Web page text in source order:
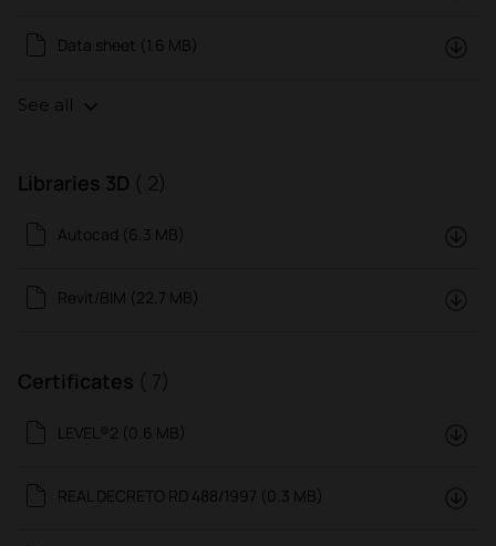
Data sheet (1.6 MB)
See all
Libraries 3D ( 2)
Autocad (6.3 MB)
Revit/BIM (22.7 MB)
Certificates ( 7)
LEVEL®2 (0.6 MB)
REAL DECRETO RD 488/1997 (0.3 MB)